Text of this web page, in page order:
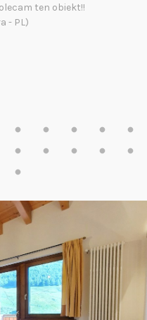
na buty, podziemny
busa i trzy przystanki do